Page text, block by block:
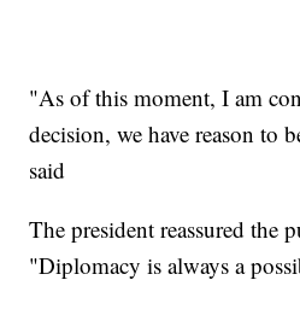
"As of this moment, I am
decision, we have reason to
said
The president reassured the
"Diplomacy is always a